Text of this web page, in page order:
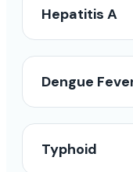
Hepatitis A
Dengue
Typhoid